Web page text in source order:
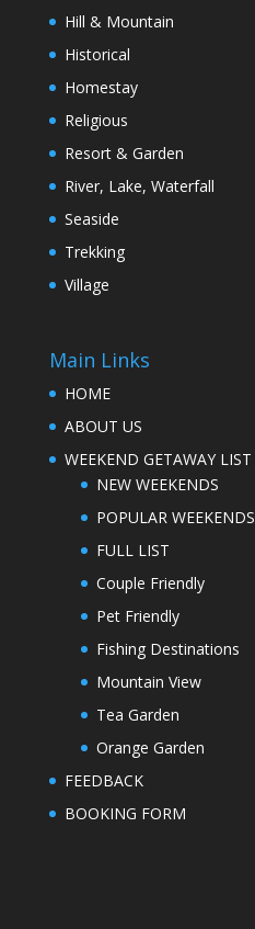
Hill & Mountain
Historical
Homestay
Religious
Resort & Garden
River, Lake, Waterfall
Seaside
Trekking
Village
Main Links
HOME
ABOUT US
WEEKEND GETAWAY LIST
NEW WEEKENDS
POPULAR WEEKENDS
FULL LIST
Couple Friendly
Pet Friendly
Fishing Destinations
Mountain View
Tea Garden
Orange Garden
FEEDBACK
BOOKING FORM